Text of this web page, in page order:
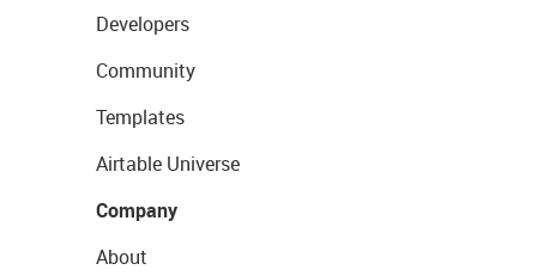
Developers
Community
Templates
Airtable Universe
Company
About